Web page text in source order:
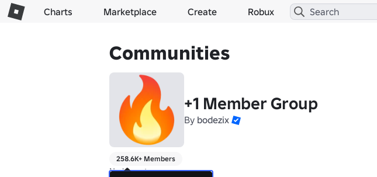
Charts Marketplace Create Robux
Communities
+1 Member Group
By bodezix
258.6K+ Members
No bio yet.